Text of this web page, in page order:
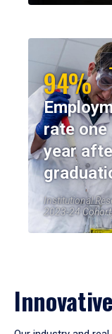
94%
rate one
year
Institutional
2023-24 Cohort